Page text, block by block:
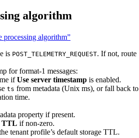
algorithm
processing algorithm”
is POST_TELEMETRY_REQUEST. If not, route
for format-1 messages:
ifUse server timestamp is enabled.
ts from metadata (Unix ms), or fall back to
time.
property if present.
TTL if non-zero.
tenant profile’s default storage TTL.